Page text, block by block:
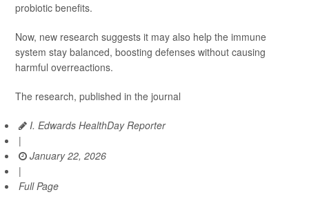
probiotic benefits.
Now, new research suggests it may also help the immune
system stay balanced, boosting defenses without causing
harmful overreactions.
The research, published in the journal
I. Edwards HealthDay Reporter
|
January 22, 2026
|
Full Page